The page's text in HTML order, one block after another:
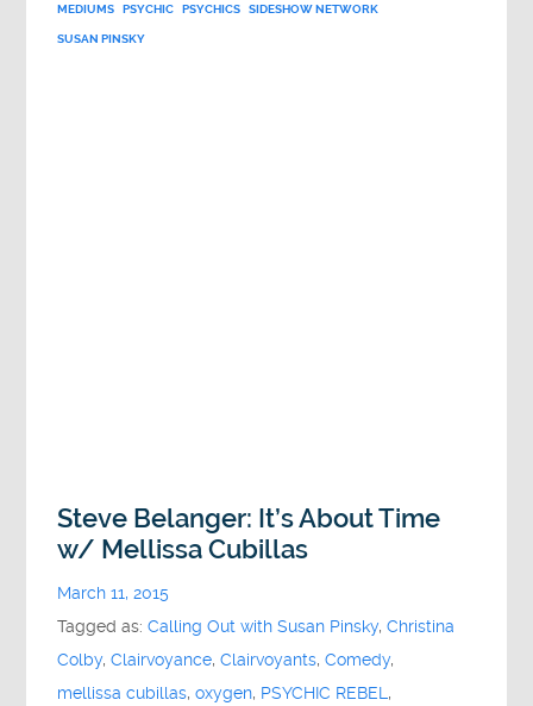
MEDIUMS PSYCHIC PSYCHICS SIDESHOW NETWORK
SUSAN PINSKY
Steve Belanger: It’s About Time
w/ Mellissa Cubillas
March 11, 2015
Tagged as:Calling Out with Susan Pinsky,Christina
Colby,Clairvoyance,Clairvoyants,Comedy,
mellissa cubillas,oxygen, PSYCHIC REBEL,